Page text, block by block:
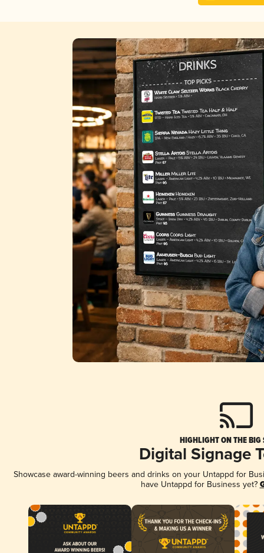
HIGHLIGHT ON THE BIG
Digital Signage
Showcase award-winning beers and drinks on your Untappd for
have Untappd for Business yet?